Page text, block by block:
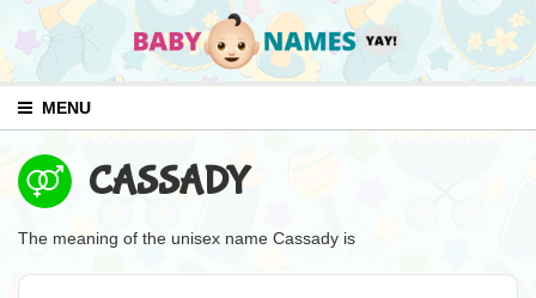
MENU
CASSADY
The meaning of the unisex name Cassady is